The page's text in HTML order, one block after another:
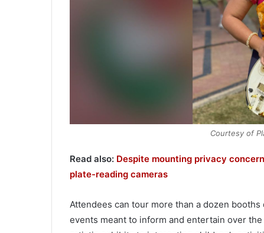
Courtesy of
Read also: Despite mounting privacy
plate-reading cameras
Attendees can tour more than a dozen
events meant to inform and entertain over